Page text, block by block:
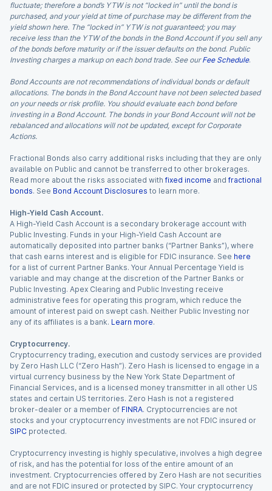
fluctuate; therefore a bond’s YTW is not “locked in” until the bond is
purchased, and your yield at time of purchase may be different from the
yield shown here. The “locked in” YTW is not guaranteed; you may
receive less than the YTW of the bonds in the Bond Account if you sell any
of the bonds before maturity or if the issuer defaults on the bond. Public
Investing charges a markup on each bond trade. See our Fee Schedule.
Bond Accounts are not recommendations of individual bonds or default
allocations. The bonds in the Bond Account have not been selected based
on your needs or risk profile. You should evaluate each bond before
investing in a Bond Account. The bonds in your Bond Account will not be
rebalanced and allocations will not be updated, except for Corporate
Actions.
Fractional Bonds also carry additional risks including that they are only
available on Public and cannot be transferred to other brokerages.
Read more about the risks associated with fixed income and fractional
bonds. See Bond Account Disclosures to learn more.
High-Yield Cash Account.
A High-Yield Cash Account is a secondary brokerage account with
Public Investing. Funds in your High-Yield Cash Account are
automatically deposited into partner banks (“Partner Banks”), where
that cash earns interest and is eligible for FDIC insurance. See here
for a list of current Partner Banks. Your Annual Percentage Yield is
variable and may change at the discretion of the Partner Banks or
Public Investing. Apex Clearing and Public Investing receive
administrative fees for operating this program, which reduce the
amount of interest paid on swept cash. Neither Public Investing nor
any of its affiliates is a bank. Learn more.
Cryptocurrency.
Cryptocurrency trading, execution and custody services are provided
by Zero Hash LLC (“Zero Hash”). Zero Hash is licensed to engage in a
virtual currency business by the New York State Department of
Financial Services, and is a licensed money transmitter in all other US
states and certain US territories. Zero Hash is not a registered
broker-dealer or a member of FINRA. Cryptocurrencies are not
stocks and your cryptocurrency investments are not FDIC insured or
SIPC protected.
Cryptocurrency investing is highly speculative, involves a high degree
of risk, and has the potential for loss of the entire amount of an
investment. Cryptocurrencies offered by Zero Hash are not securities
and are not FDIC insured or protected by SIPC. Your cryptocurrency